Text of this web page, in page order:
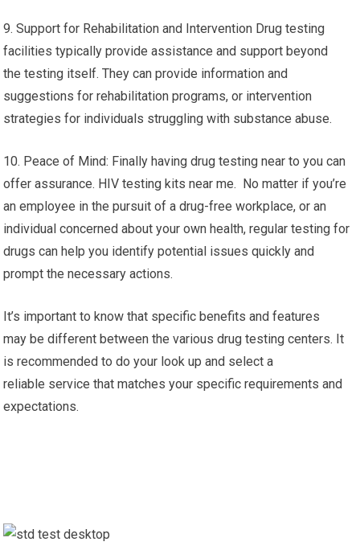
9. Support for Rehabilitation and Intervention Drug testing
facilities typically provide assistance and support beyond
the testing itself. They can provide information and
suggestions for rehabilitation programs, or intervention
strategies for individuals struggling with substance abuse.
10. Peace of Mind: Finally having drug testing near to you can
offer assurance. HIV testing kits near me. No matter if you’re
an employee in the pursuit of a drug-free workplace, or an
individual concerned about your own health, regular testing for
drugs can help you identify potential issues quickly and
prompt the necessary actions.
It’s important to know that specific benefits and features
may be different between the various drug testing centers. It
is recommended to do your look up and select a
reliable service that matches your specific requirements and
expectations.